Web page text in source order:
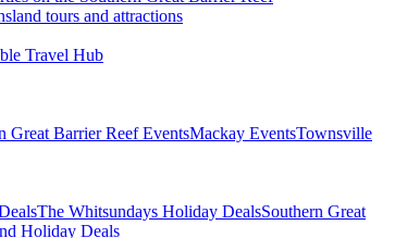
tours and attractions
Travel Hub
Great Barrier Reef EventsMackay EventsTownsville
The Whitsundays Holiday DealsSouthern Great
Holiday Deals